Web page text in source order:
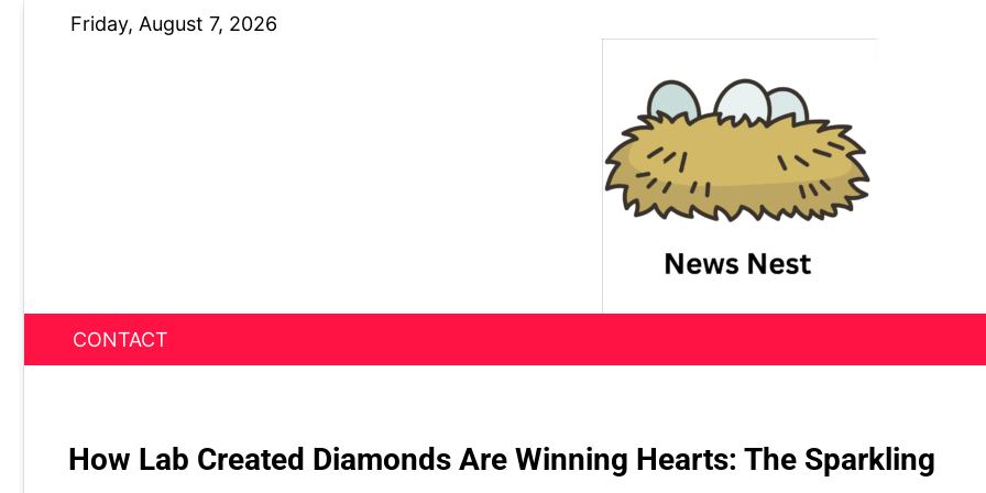
Friday, August 7, 2026
News Nest
CONTACT
How Lab Created Diamonds Are Winning Hearts: The Sparkling